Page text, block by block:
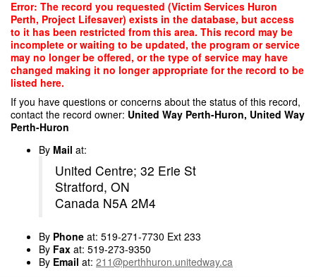
Skip
main
content
Error: The record you requested (Victim Services Huron
Perth, Project Lifesaver) exists in the database, but access
to it has been restricted from this area. This record may be
incomplete or waiting to be updated, the program or service
may no longer be offered, or the type of service may have
changed making it no longer appropriate for the record to be
listed here.
If you have questions or concerns about the status of this record,
contact the record owner: United Way Perth-Huron, United Way
Perth-Huron
By Mail at:
United Centre; 32 Erie St
Stratford, ON
Canada N5A 2M4
By Phone at: 519-271-7730 Ext 233
By Fax at: 519-273-9350
By Email at: 211@perthhuron.unitedway.ca